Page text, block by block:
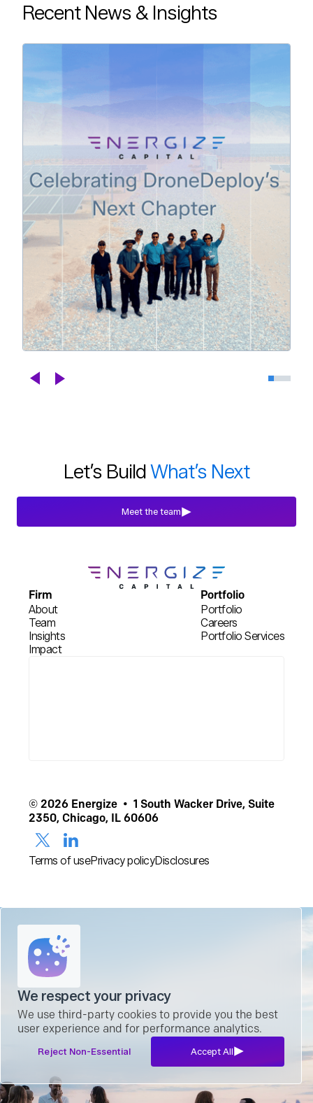
Recent News & Insights
Celebrating DroneDeploy's Next
Let’s BuildWhat’s Next
Meet the team
Firm
About
Team
Insights
Impact
Portfolio
Portfolio
Careers
Portfolio Services
© 2026 Energize • 1 South Wacker Drive, Suite
2350, Chicago, IL 60606
Terms of usePrivacy policyDisclosures
We respect your privacy
We use third-party cookies to provide you the best
user experience and for performance analytics.
Reject Non-Essential Accept All